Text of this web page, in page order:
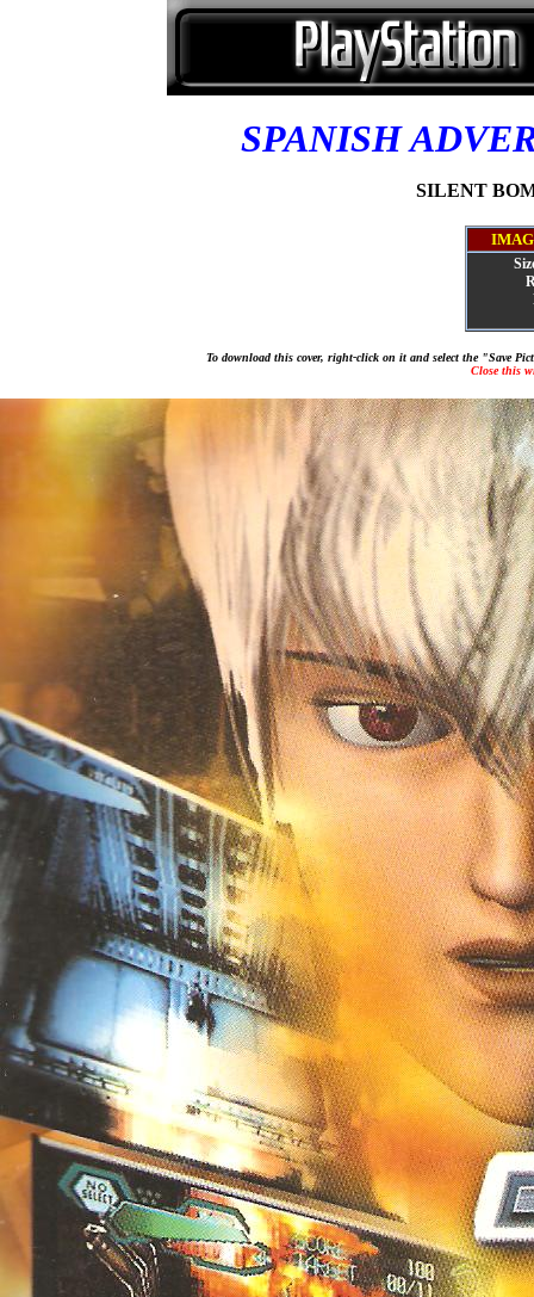
SPANISH
SILENT
To download this cover, right-click on it and select the "Save
Close this